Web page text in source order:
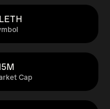
Cap